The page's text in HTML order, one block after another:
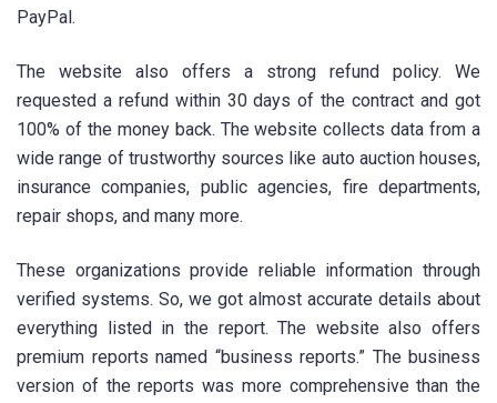
PayPal.
The website also offers a strong refund policy. We
requested a refund within 30 days of the contract and got
100% of the money back. The website collects data from a
wide range of trustworthy sources like auto auction houses,
insurance companies, public agencies, fire departments,
repair shops, and many more.
These organizations provide reliable information through
verified systems. So, we got almost accurate details about
everything listed in the report. The website also offers
premium reports named “business reports.” The business
version of the reports was more comprehensive than the